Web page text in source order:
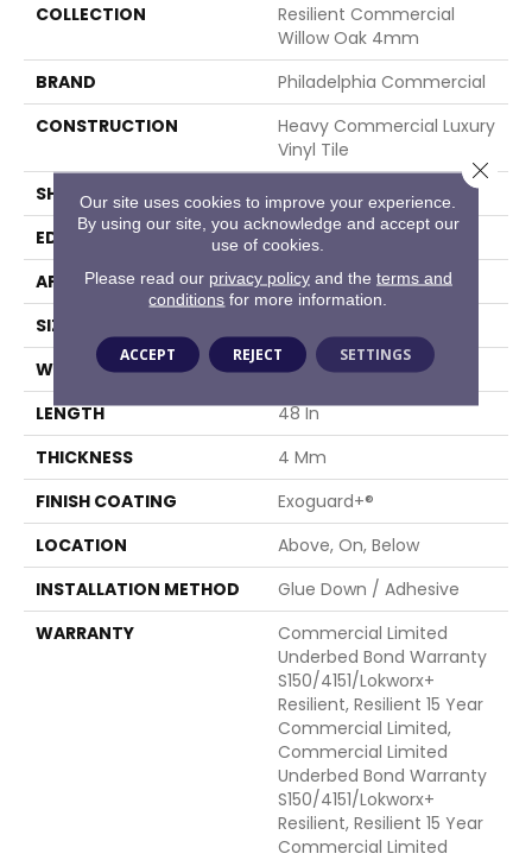
COLLECTION
Resilient Commercial
Willow Oak 4mm
BRAND
Philadelphia Commercial
CONSTRUCTION
Heavy Commercial Luxury
Vinyl Tile
SHAPE
EDGE
Squared Edge
APPLICATION
Commercial
SIZE
WIDTH
6 In
LENGTH
48 In
THICKNESS
4 Mm
FINISH COATING
Exoguard+®
LOCATION
Above, On, Below
INSTALLATION METHOD
Glue Down / Adhesive
WARRANTY
Commercial Limited
Underbed Bond Warranty
S150/4151/Lokworx+
Resilient, Resilient 15 Year
Commercial Limited,
Commercial Limited
Underbed Bond Warranty
S150/4151/Lokworx+
Resilient, Resilient 15 Year
Commercial Limited
Our site uses cookies to improve your experience.
By using our site, you acknowledge and accept our
use of cookies.
Please read our privacy policyand the terms and
conditions for more information.
ACCEPT REJECT SETTINGS
Close